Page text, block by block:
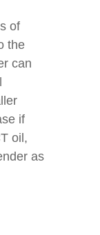
of
the
can
if
oil,
as